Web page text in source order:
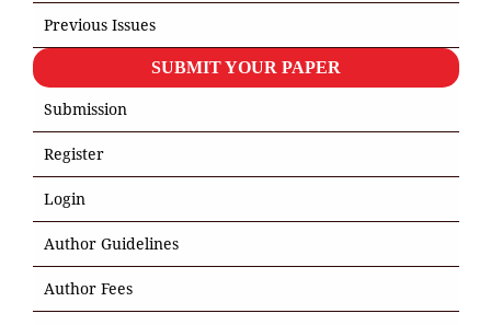
Previous Issues
SUBMIT YOUR PAPER
Submission
Register
Login
Author Guidelines
Author Fees